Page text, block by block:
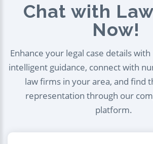
Chat with
Now!
Enhance your legal case details
intelligent guidance, connect with
law firms in your area, and find
representation through our
platform.